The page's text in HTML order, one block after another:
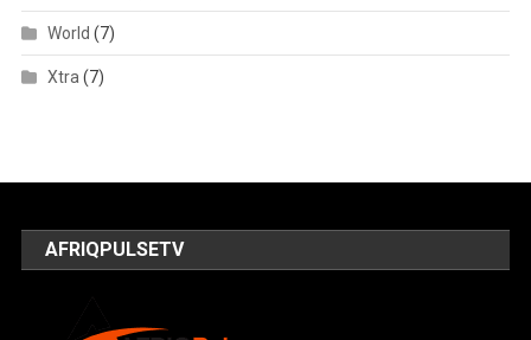
World (7)
Xtra (7)
AFRIQPULSETV